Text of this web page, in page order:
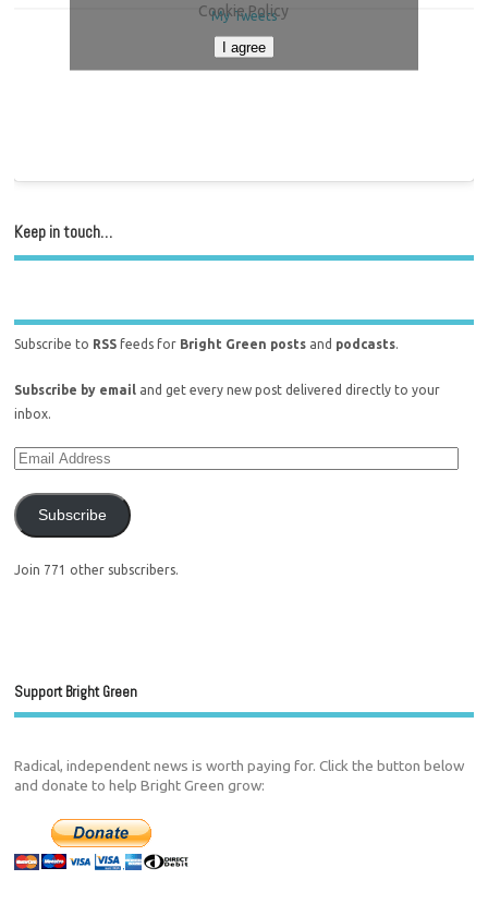
My Tweets
Cookie Policy
I agree
Keep in touch…
Subscribe to RSS feeds for Bright Green posts and podcasts.
Subscribe by email and get every new post delivered directly to your
inbox.
Subscribe
Join 771 other subscribers.
Support Bright Green
Radical, independent news is worth paying for. Click the button below
and donate to help Bright Green grow: